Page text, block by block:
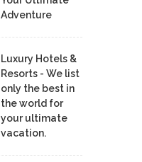
Adventure
Luxury Hotels &
Resorts - We list
only the best in
the world for
your ultimate
vacation.